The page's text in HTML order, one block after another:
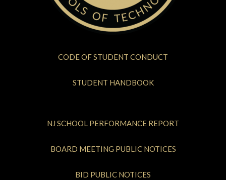
CODE OF STUDENT CONDUCT
STUDENT HANDBOOK
NJ SCHOOL PERFORMANCE REPORT
BOARD MEETING PUBLIC NOTICES
BID PUBLIC NOTICES